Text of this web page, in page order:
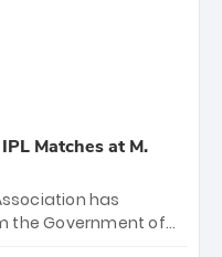
Matches at M.
has
the Government of